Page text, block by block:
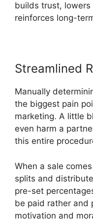
builds trust,
reinforces long-
Streamlined
Manually
the biggest pain
marketing. A little
even harm a
this entire
When a sale
splits and
pre-set
be paid rather and
motivation and